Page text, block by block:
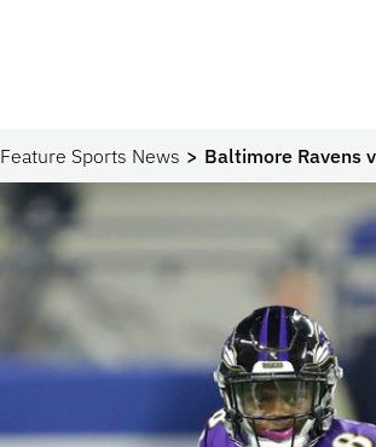
Feature Sports News Baltimore Ravens